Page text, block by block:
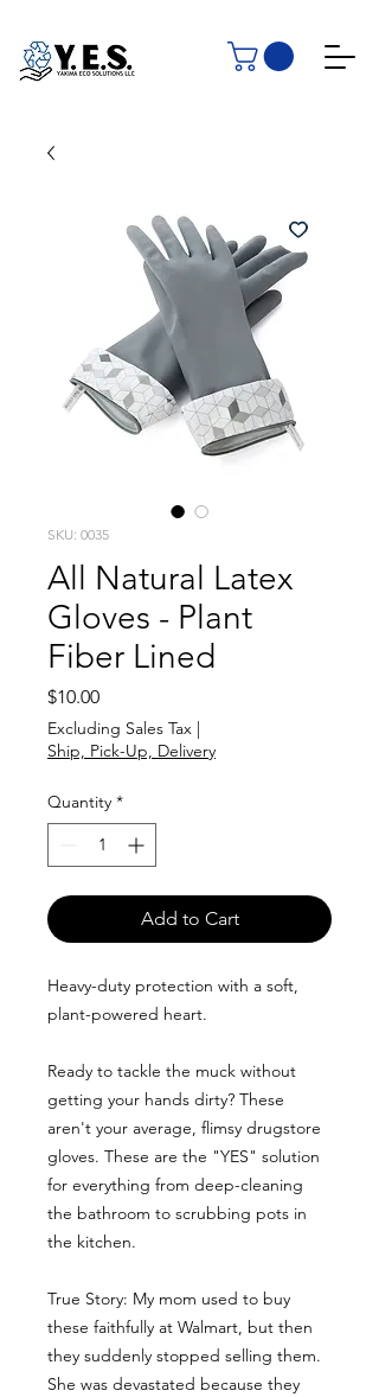
SKU: 0035
All Natural Latex
Gloves - Plant
Fiber Lined
$10.00Price
Excluding Sales Tax |
Ship, Pick-Up, Delivery
Quantity *
Add to Cart
Heavy-duty protection with a soft,
plant-powered heart.
Ready to tackle the muck without
getting your hands dirty? These
aren't your average, flimsy drugstore
gloves. These are the "YES" solution
for everything from deep-cleaning
the bathroom to scrubbing pots in
the kitchen.
True Story: My mom used to buy
these faithfully at Walmart, but then
they suddenly stopped selling them.
She was devastated because they